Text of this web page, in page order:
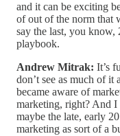
and it can be exciting
of out of the norm that
say the last, you know,
playbook.
Andrew Mitrak: It’s
don’t see as much of
became aware of
marketing, right? And
maybe the late, early
marketing as sort of a